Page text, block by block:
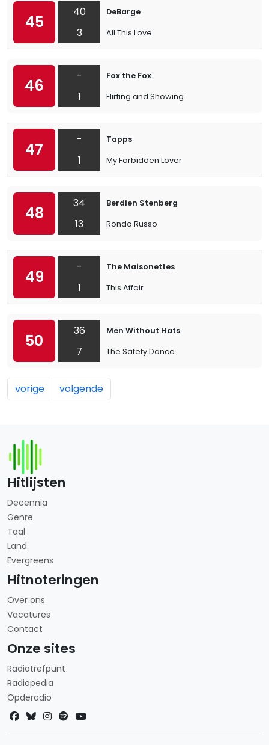
45
40
3
DeBarge
All This Love
46
-
1
Fox the Fox
Flirting and Showing
47
-
1
Tapps
My Forbidden Lover
48
34
13
Berdien Stenberg
Rondo Russo
49
-
1
The Maisonettes
This Affair
50
36
7
Men Without Hats
The Safety Dance
vorige volgende
Hitlijsten
Decennia
Genre
Taal
Land
Evergreens
Hitnoteringen
Over ons
Vacatures
Contact
Onze sites
Radiotrefpunt
Radiopedia
Opderadio